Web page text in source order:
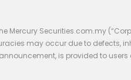
Mercury Securities.com.my
may occur due to defects,
is provided to